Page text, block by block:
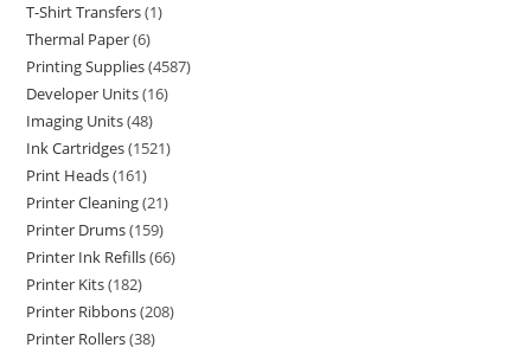
T-Shirt Transfers 1
Thermal Paper 6
Printing Supplies 4587
Developer Units 16
Imaging Units 48
Ink Cartridges 1521
Print Heads 161
Printer Cleaning 21
Printer Drums 159
Printer Ink Refills 66
Printer Kits 182
Printer Ribbons 208
Printer Rollers 38